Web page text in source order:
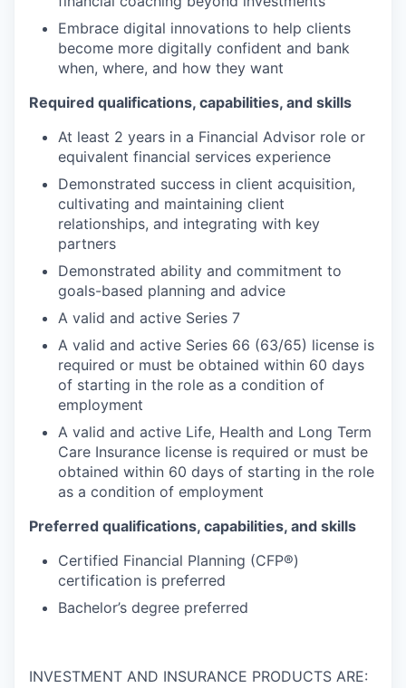
Embrace digital innovations to help clients
become more digitally confident and bank
when, where, and how they want
Required qualifications, capabilities, and skills
At least 2 years in a Financial Advisor role or
equivalent financial services experience
Demonstrated success in client acquisition,
cultivating and maintaining client
relationships, and integrating with key
partners
Demonstrated ability and commitment to
goals-based planning and advice
A valid and active Series 7
A valid and active Series 66 (63/65) license is
required or must be obtained within 60 days
of starting in the role as a condition of
employment
A valid and active Life, Health and Long Term
Care Insurance license is required or must be
obtained within 60 days of starting in the role
as a condition of employment
Preferred qualifications, capabilities, and skills
Certified Financial Planning (CFP®)
certification is preferred
Bachelor’s degree preferred
INVESTMENT AND INSURANCE PRODUCTS ARE: